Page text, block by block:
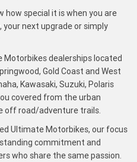
special it is when you are
next upgrade or simply
dealerships located
Gold Coast and West
Kawasaki, Suzuki, Polaris
covered from the urban
off road/adventure trails.
Ultimate Motorbikes, our focus
commitment and
who share the same passion.